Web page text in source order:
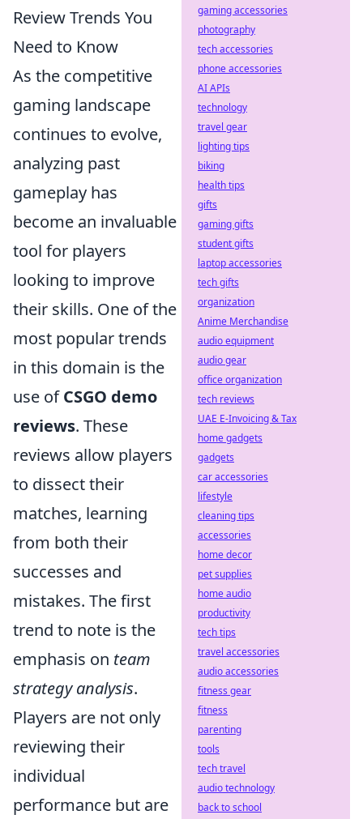
Review Trends You
Need to Know
As the competitive
gaming landscape
continues to evolve,
analyzing past
gameplay has
become an invaluable
tool for players
looking to improve
their skills. One of the
most popular trends
in this domain is the
use ofCSGO demo
reviews. These
reviews allow players
to dissect their
matches, learning
from both their
successes and
mistakes. The first
trend to note is the
emphasis on team
strategy analysis.
Players are not only
reviewing their
individual
performance but are
gaming accessories
photography
tech accessories
phone accessories
AI APIs
technology
travel gear
lighting tips
biking
health tips
gifts
gaming gifts
student gifts
laptop accessories
tech gifts
organization
Anime Merchandise
audio equipment
audio gear
office organization
tech reviews
UAE E-Invoicing & Tax
home gadgets
gadgets
car accessories
lifestyle
cleaning tips
accessories
home decor
pet supplies
home audio
productivity
tech tips
travel accessories
audio accessories
fitness gear
fitness
parenting
tools
tech travel
audio technology
back to school